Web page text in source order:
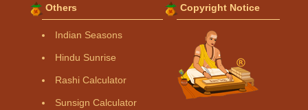
Others
Indian Seasons
Hindu Sunrise
Rashi Calculator
Sunsign Calculator
Copyright Notice